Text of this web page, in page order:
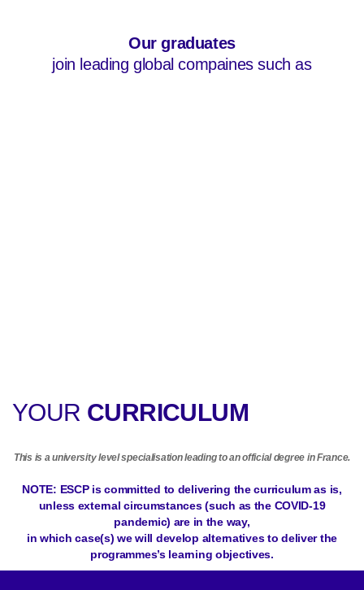
Our graduates
join leading global compaines such as
YOUR CURRICULUM
This is a university level specialisation leading to an official degree in France.
NOTE: ESCP is committed to delivering the curriculum as is,
unless external circumstances (such as the COVID-19
pandemic) are in the way,
in which case(s) we will develop alternatives to deliver the
programmes’s learning objectives.